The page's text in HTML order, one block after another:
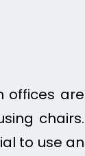
offices are
chairs.
to use an